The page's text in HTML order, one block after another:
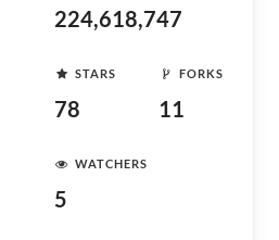
224,618,747
STARS
78
FORKS
11
WATCHERS
5